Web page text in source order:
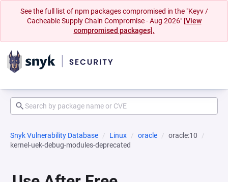
See the full list of npm packages compromised in the "Keyv /
Cacheable Supply Chain Compromise - Aug 2026" [View
compromised packages].
Snyk Vulnerability Database Linux oracle
oracle:10
kernel-uek-debug-modules-deprecated